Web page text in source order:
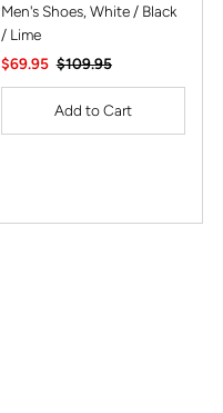
Men's Shoes, White / Black
/ Lime
Sale
Price
$69.95 Regular
Price
$109.95